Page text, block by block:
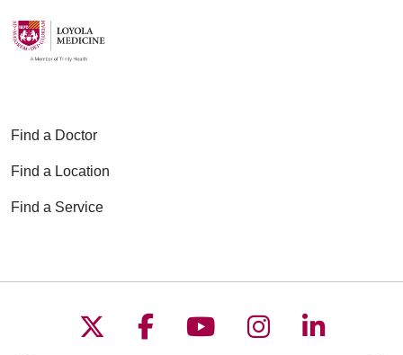
Find a Doctor
Find a Location
Find a Service
Follow us on X
Follow us on
Follow us on
Follow us on
Follow